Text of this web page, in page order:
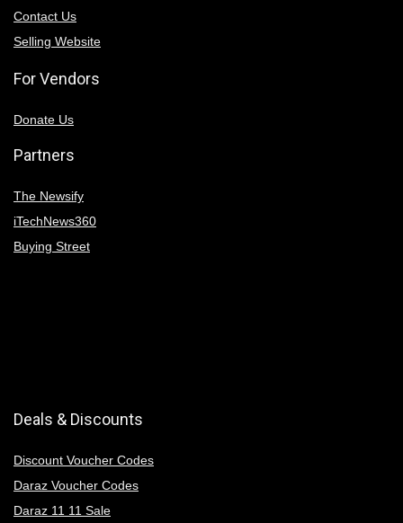
Contact Us
Selling Website
For Vendors
Donate Us
Partners
The Newsify
iTechNews360
Buying Street
Deals & Discounts
Discount Voucher Codes
Daraz Voucher Codes
Daraz 11 11 Sale